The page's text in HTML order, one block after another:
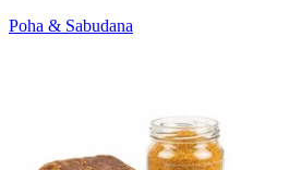
Poha & Sabudana